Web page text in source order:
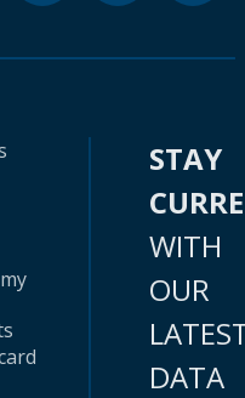
STAY
WITH
OUR
DATA